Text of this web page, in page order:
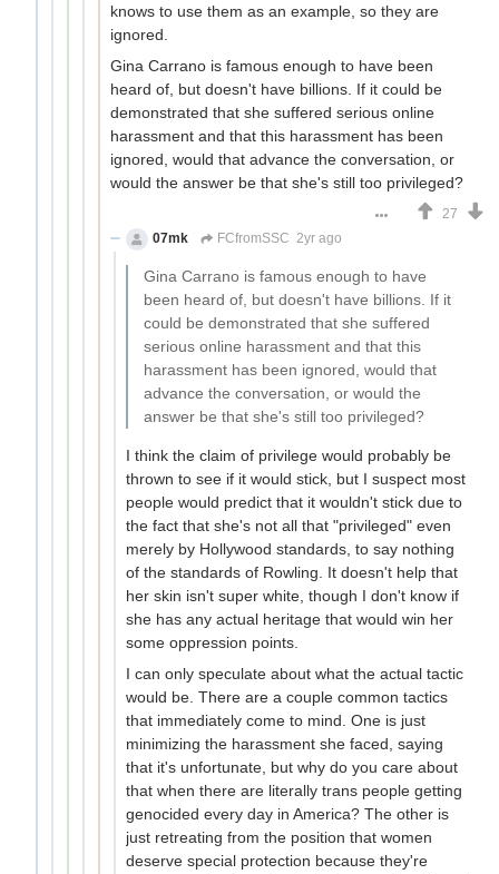
knows to use them as an example, so they are
ignored.
Gina Carrano is famous enough to have been
heard of, but doesn't have billions. If it could be
demonstrated that she suffered serious online
harassment and that this harassment has been
ignored, would that advance the conversation, or
would the answer be that she's still too privileged?
27
07mk
FCfromSSC 2yr ago
Gina Carrano is famous enough to have
been heard of, but doesn't have billions. If it
could be demonstrated that she suffered
serious online harassment and that this
harassment has been ignored, would that
advance the conversation, or would the
answer be that she's still too privileged?
I think the claim of privilege would probably be
thrown to see if it would stick, but I suspect most
people would predict that it wouldn't stick due to
the fact that she's not all that "privileged" even
merely by Hollywood standards, to say nothing
of the standards of Rowling. It doesn't help that
her skin isn't super white, though I don't know if
she has any actual heritage that would win her
some oppression points.
I can only speculate about what the actual tactic
would be. There are a couple common tactics
that immediately come to mind. One is just
minimizing the harassment she faced, saying
that it's unfortunate, but why do you care about
that when there are literally trans people getting
genocided every day in America? The other is
just retreating from the position that women
deserve special protection because they're